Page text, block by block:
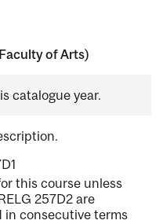
of Arts)
catalogue year.
this course unless
257D2 are
in consecutive terms